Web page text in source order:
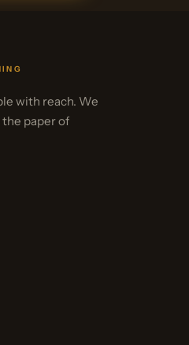
with reach. We
paper of